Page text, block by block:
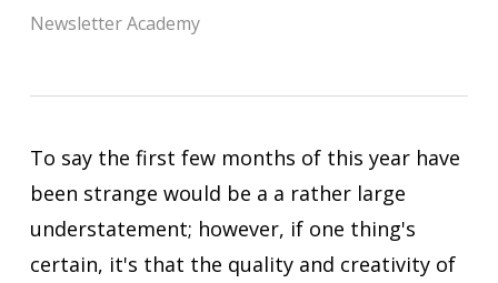
Newsletter Academy
To say the first few months of this year have
been strange would be a a rather large
understatement; however, if one thing's
certain, it's that the quality and creativity of